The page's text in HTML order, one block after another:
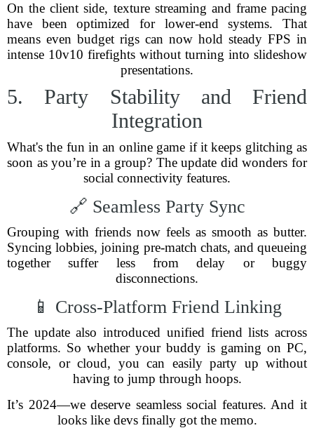
On the client side, texture streaming and frame pacing
have been optimized for lower-end systems. That
means even budget rigs can now hold steady FPS in
intense 10v10 firefights without turning into slideshow
presentations.
5. Party Stability and Friend
Integration
What's the fun in an online game if it keeps glitching as
soon as you’re in a group? The update did wonders for
social connectivity features.
🔗 Seamless Party Sync
Grouping with friends now feels as smooth as butter.
Syncing lobbies, joining pre-match chats, and queueing
together suffer less from delay or buggy
disconnections.
📱 Cross-Platform Friend Linking
The update also introduced unified friend lists across
platforms. So whether your buddy is gaming on PC,
console, or cloud, you can easily party up without
having to jump through hoops.
It’s 2024—we deserve seamless social features. And it
looks like devs finally got the memo.